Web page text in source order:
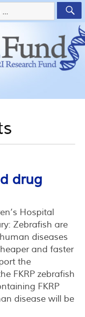
drug
Hospital
Zebrafish are
diseases
and faster
the
FKRP zebrafish
FKRP
disease will be